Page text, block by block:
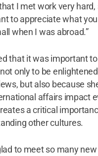
I met work very hard,
to appreciate what
when I was abroad.”
that it was important
only to be
but also because
affairs impact
a critical
other cultures.
to meet so many